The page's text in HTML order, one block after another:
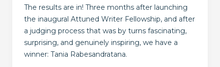
The results are in! Three months after launching
the inaugural Attuned Writer Fellowship, and after
a judging process that was by turns fascinating,
surprising, and genuinely inspiring, we have a
winner: Tania Rabesandratana.